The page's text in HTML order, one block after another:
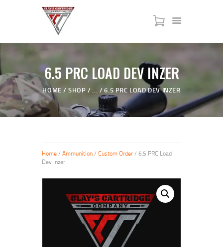
6.5 PRC LOAD DEV INZER
HOME SHOP ... 6.5 PRC LOAD DEV INZER
HOME
SERVICES
SHOP
MY ACCOUNT
Home/ Ammunition/ Custom Order/ 6.5 PRC Load
Dev Inzer